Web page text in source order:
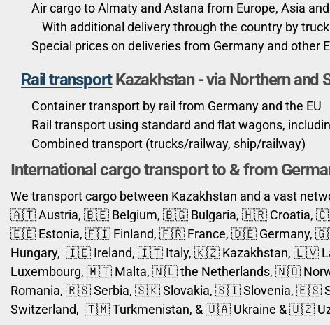
Air cargo to Almaty and Astana from Europe, Asia
With additional delivery through the country by
Special prices on deliveries from Germany and other
Rail transport Kazakhstan -via Northern and
Container transport by rail from Germany and the EU
Rail transport using standard and flat wagons,
Combined transport (trucks/railway, ship/railway)
International cargo transport to & from
We transport cargo between Kazakhstan and a vast
🇦🇹 Austria, 🇧🇪 Belgium, 🇧🇬 Bulgaria, 🇭🇷 Croatia,
🇪🇪 Estonia, 🇫🇮 Finland, 🇫🇷 France, 🇩🇪 Germany,
Hungary, 🇮🇪 Ireland, 🇮🇹 Italy, 🇰🇿 Kazakhstan, 🇱🇻
Luxembourg, 🇲🇹 Malta, 🇳🇱 the Netherlands, 🇳🇴
Romania, 🇷🇸 Serbia, 🇸🇰 Slovakia, 🇸🇮 Slovenia, 🇪🇸
Switzerland, 🇹🇲 Turkmenistan, & 🇺🇦 Ukraine & 🇺🇿